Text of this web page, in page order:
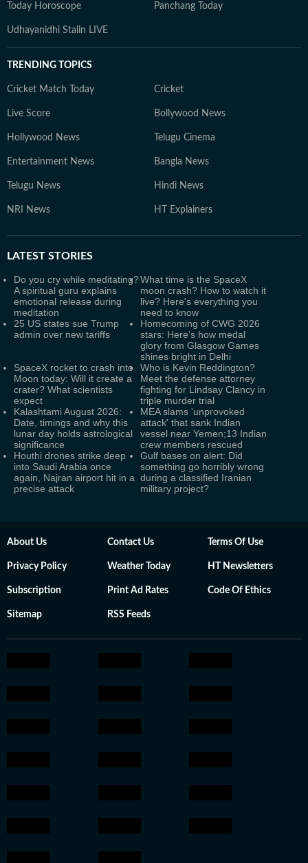
Today Horoscope Panchang Today
Udhayanidhi Stalin LIVE
TRENDING TOPICS
Cricket Match Today Cricket
Live Score Bollywood News
Hollywood News Telugu Cinema
Entertainment News Bangla News
Telugu News Hindi News
NRI News HT Explainers
LATEST STORIES
Do you cry while meditating?
A spiritual guru explains
emotional release during
meditation
What time is the SpaceX
moon crash? How to watch it
live? Here's everything you
need to know
25 US states sue Trump
admin over new tariffs
Homecoming of CWG 2026
stars: Here’s how medal
glory from Glasgow Games
shines bright in Delhi
SpaceX rocket to crash into
Moon today: Will it create a
crater? What scientists
expect
Who is Kevin Reddington?
Meet the defense attorney
fighting for Lindsay Clancy in
triple murder trial
Kalashtami August 2026:
Date, timings and why this
lunar day holds astrological
significance
MEA slams 'unprovoked
attack' that sank Indian
vessel near Yemen;13 Indian
crew members rescued
Houthi drones strike deep
into Saudi Arabia once
again, Najran airport hit in a
precise attack
Gulf bases on alert: Did
something go horribly wrong
during a classified Iranian
military project?
About Us Contact Us Terms Of Use
Privacy Policy Weather Today HT Newsletters
Subscription Print Ad Rates Code Of Ethics
Sitemap RSS Feeds